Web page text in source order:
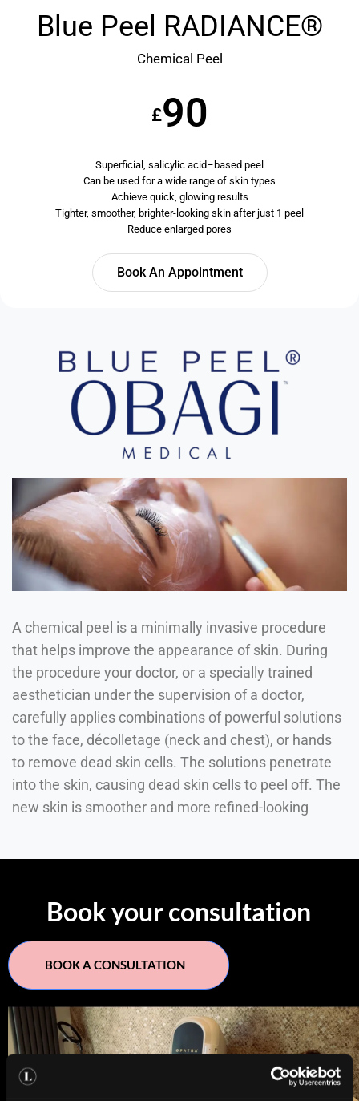
Blue Peel RADIANCE®
Chemical Peel
£90
Superficial, salicylic acid–based peel
Can be used for a wide range of skin types
Achieve quick, glowing results
Tighter, smoother, brighter-looking skin after just 1 peel
Reduce enlarged pores
Book An Appointment
A chemical peel is a minimally invasive procedure
that helps improve the appearance of skin. During
the procedure your doctor, or a specially trained
aesthetician under the supervision of a doctor,
carefully applies combinations of powerful solutions
to the face, décolletage (neck and chest), or hands
to remove dead skin cells. The solutions penetrate
into the skin, causing dead skin cells to peel off. The
new skin is smoother and more refined-looking
Book your consultation
BOOK A CONSULTATION